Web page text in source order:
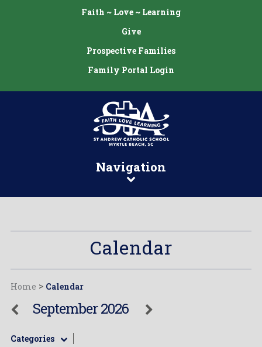
Faith ~ Love ~ Learning
Give
Prospective Families
Family Portal Login
Navigation
Calendar
Home > Calendar
September 2026
Categories